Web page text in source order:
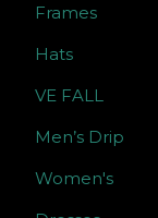
Frames
Hats
VE FALL
Men’s Drip
Women's